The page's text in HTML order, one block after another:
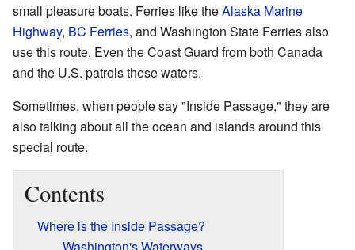
small pleasure boats. Ferries like theAlaska Marine
Highway, BC Ferries, and Washington State Ferries also
use this route. Even the Coast Guard from both Canada
and the U.S. patrols these waters.
Sometimes, when people say "Inside Passage," they are
also talking about all the ocean and islands around this
special route.
Contents
Where is the Inside Passage?